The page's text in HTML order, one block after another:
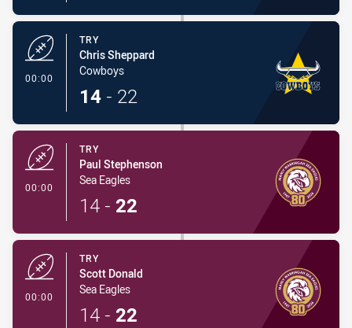
00:00
TRY
Chris Sheppard
Cowboys
14 - 22
00:00
TRY
Paul Stephenson
Sea Eagles
14 - 22
00:00
TRY
Scott Donald
Sea Eagles
14 - 22